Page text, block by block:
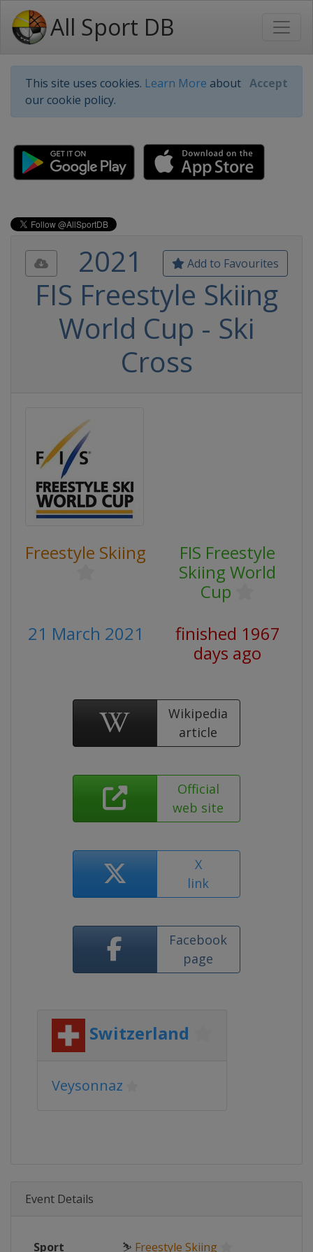
All Sport DB
This site uses cookies. Learn More about
our cookie policy.
Accept
Add to Favourites
2021
FIS Freestyle Skiing
World Cup - Ski
Cross
Freestyle Skiing
FIS Freestyle
Skiing World
Cup
21 March 2021
finished 1967
days ago
Wikipedia
article
Official
web site
X
link
Facebook
page
Switzerland
Veysonnaz
Event Details
Sport ⛷ Freestyle Skiing